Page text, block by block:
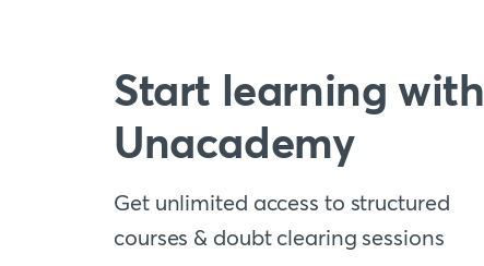
Start learning with
Unacademy
Get unlimited access to structured
courses & doubt clearing sessions